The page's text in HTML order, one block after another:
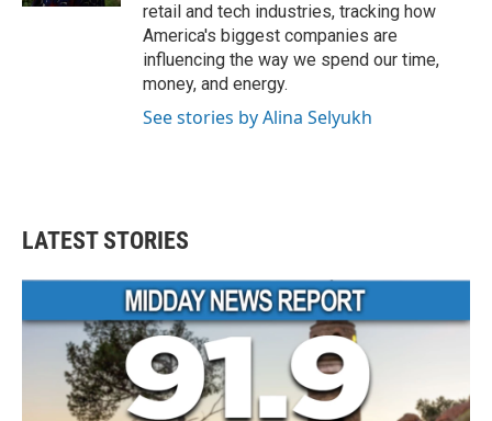
retail and tech industries, tracking how
America's biggest companies are
influencing the way we spend our time,
money, and energy.
See stories by Alina Selyukh
LATEST STORIES